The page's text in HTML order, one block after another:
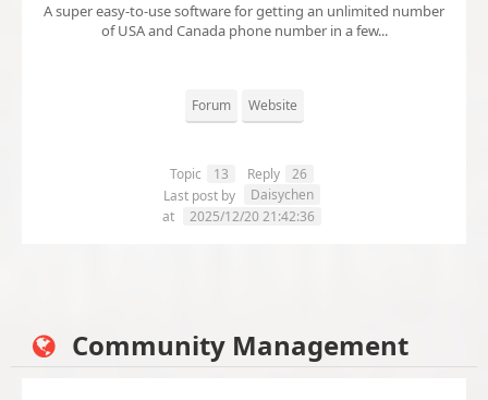
A super easy-to-use software for getting an unlimited number
of USA and Canada phone number in a few...
Forum Website
Topic 13 Reply
26
Last post by
Daisychen
at
2025/12/20 21:42:36
Community Management